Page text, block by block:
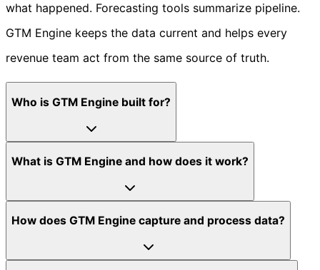
what happened. Forecasting tools summarize pipeline.
GTM Engine keeps the data current and helps every
revenue team act from the same source of truth.
Who is GTM Engine built for?
What is GTM Engine and how does it work?
How does GTM Engine capture and process data?